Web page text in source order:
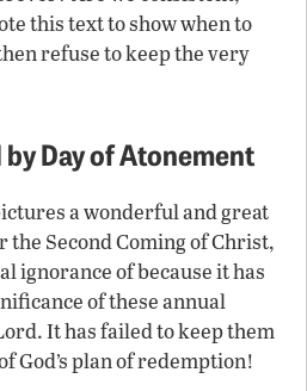
this text to show when to
refuse to keep the very
Day of Atonement
a wonderful and great
the Second Coming of Christ,
ignorance of because it has
of these annual
It has failed to keep them
God’s plan of redemption!